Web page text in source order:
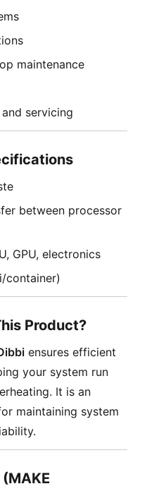
maintenance
servicing
between processor
GPU, electronics
container)
Product?
ensures efficient
your system run
It is an
maintaining system